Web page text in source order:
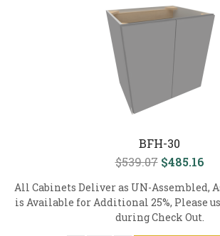
BFH-30
$539.07 $485.16
All Cabinets Deliver as UN-Assembled,
is Available for Additional 25%, Please
during Check Out.